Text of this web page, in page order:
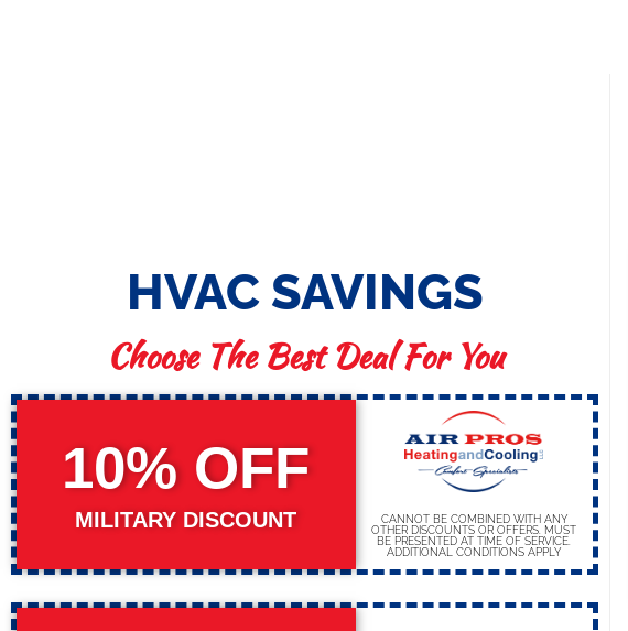
HVAC SAVINGS
Choose The Best Deal For You
10% OFF
MILITARY DISCOUNT
CANNOT BE COMBINED WITH ANY
OTHER DISCOUNTS OR OFFERS. MUST
BE PRESENTED AT TIME OF SERVICE.
ADDITIONAL CONDITIONS APPLY